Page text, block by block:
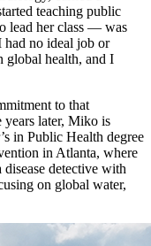
teaching public
lead her class — was
had no ideal job or
global health, and I
to that
years later, Miko is
in Public Health degree
in Atlanta, where
detective with
on global water,